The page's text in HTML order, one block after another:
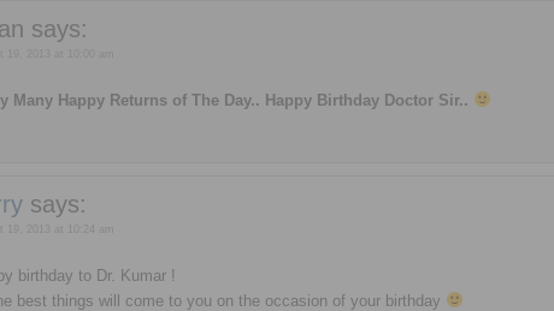
says:
Many Happy Returns of The Day.. Happy Birthday Doctor Sir..
says:
birthday to Dr. Kumar !
best things will come to you on the occasion of your birthday